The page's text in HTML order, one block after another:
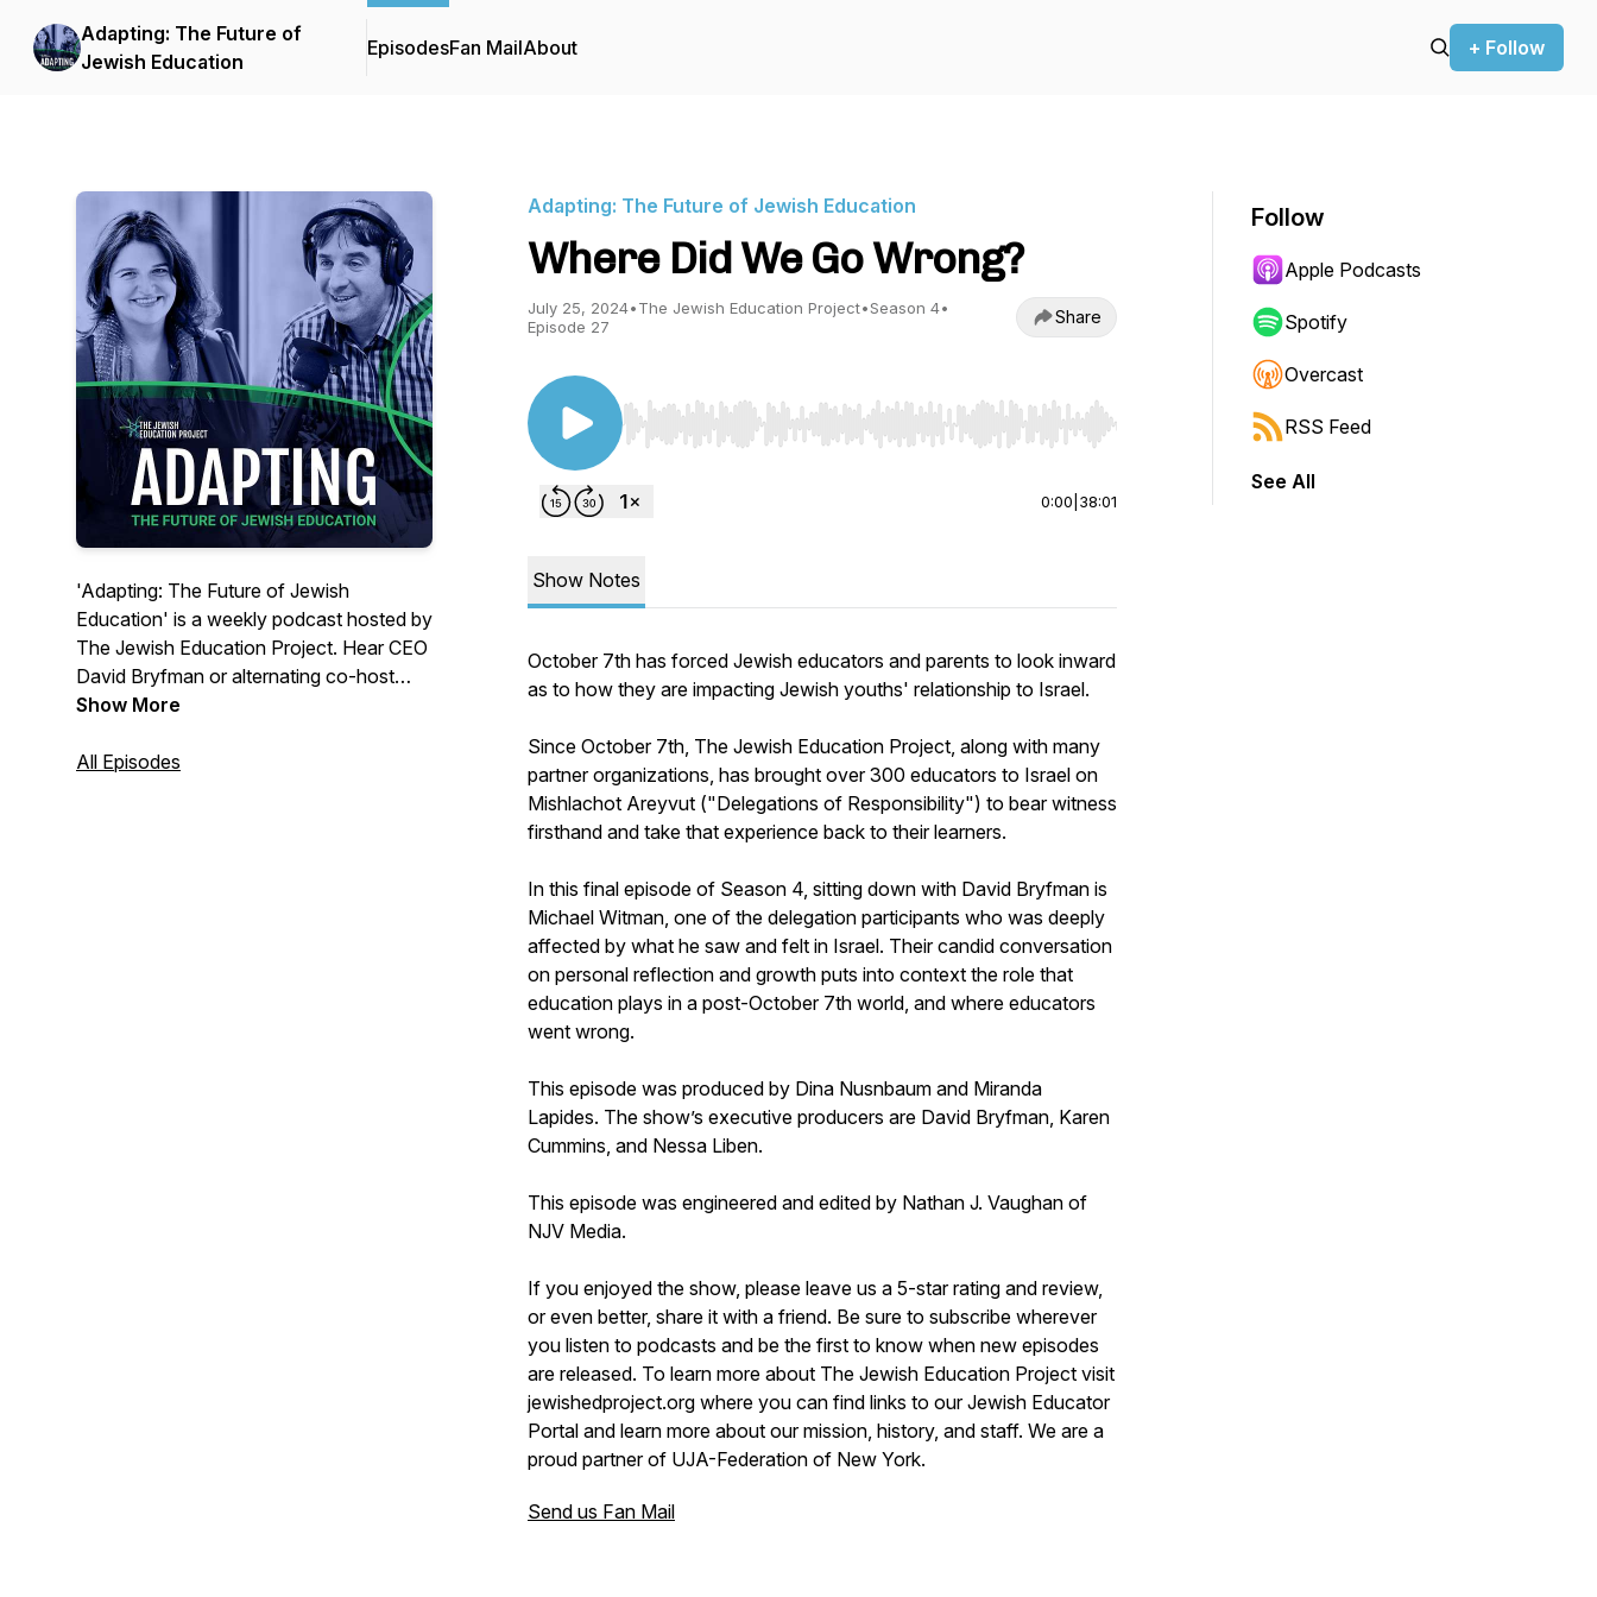
Adapting: The Future of
Jewish Education
EpisodesFan MailAbout + Follow
'Adapting: The Future of Jewish
Education' is a weekly podcast hosted by
The Jewish Education Project. Hear CEO
David Bryfman or alternating co-host
Samantha Vinokor-Meinrath and a
big questions, challenges, and successes
Show More
All Episodes
Adapting: The Future of Jewish Education
Where Did We Go Wrong?
July 25, 2024•The Jewish Education Project•Season 4•
Episode 27
Share
Use Left/Right to seek, Home/End to jump to start or end. Hold shift to jump forward or backward.
0:00 38:01
Show Notes
October 7th has forced Jewish educators and parents to look inward
as to how they are impacting Jewish youths' relationship to Israel.
Since October 7th, The Jewish Education Project, along with many
partner organizations, has brought over 300 educators to Israel on
Mishlachot Areyvut ("Delegations of Responsibility") to bear witness
firsthand and take that experience back to their learners.
In this final episode of Season 4, sitting down with David Bryfman is
Michael Witman, one of the delegation participants who was deeply
affected by what he saw and felt in Israel. Their candid conversation
on personal reflection and growth puts into context the role that
education plays in a post-October 7th world, and where educators
went wrong.
This episode was produced by Dina Nusnbaum and Miranda
Lapides. The show’s executive producers are David Bryfman, Karen
Cummins, and Nessa Liben.
This episode was engineered and edited by Nathan J. Vaughan of
NJV Media.
If you enjoyed the show, please leave us a 5-star rating and review,
or even better, share it with a friend. Be sure to subscribe wherever
you listen to podcasts and be the first to know when new episodes
are released. To learn more about The Jewish Education Project visit
jewishedproject.org where you can find links to our Jewish Educator
Portal and learn more about our mission, history, and staff. We are a
proud partner of UJA-Federation of New York.
Send us Fan Mail
Follow
Apple Podcasts
Spotify
Overcast
RSS Feed
See All